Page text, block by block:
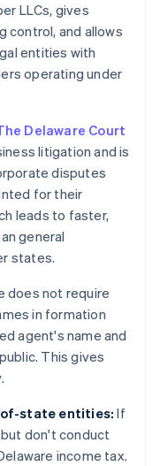
LLCs, gives
control, and allows
entities with
operating under
Delaware Court
litigation and is
disputes
for their
leads to faster,
general
states.
does not require
in formation
agent's name and
This gives
state entities: If
but don't conduct
income tax.